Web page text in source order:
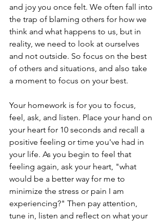
and joy you once felt. We often fall into
the trap of blaming others for how we
think and what happens to us, but in
reality, we need to look at ourselves
and not outside. So focus on the best
of others and situations, and also take
a moment to focus on your best.
Your homework is for you to focus,
feel, ask, and listen. Place your hand on
your heart for 10 seconds and recall a
positive feeling or time you've had in
your life. As you begin to feel that
feeling again, ask your heart, "what
would be a better way for me to
minimize the stress or pain I am
experiencing?" Then pay attention,
tune in, listen and reflect on what your